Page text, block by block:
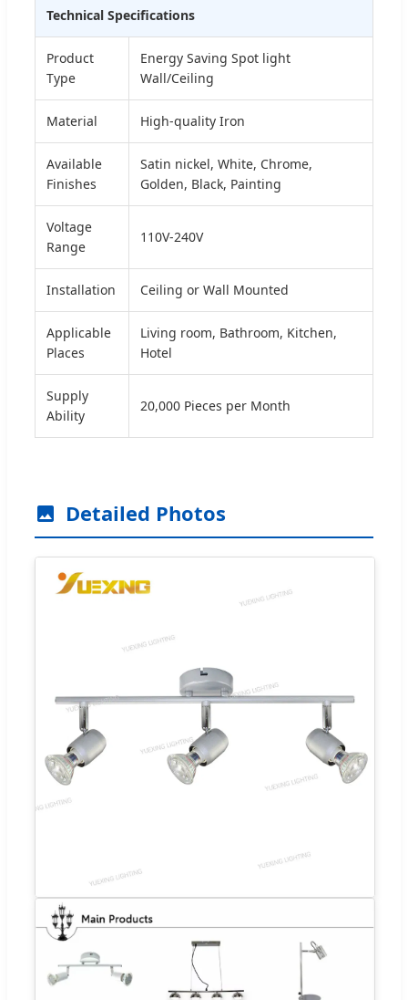
Technical Specifications
Product
Type
Energy Saving Spot light
Wall/Ceiling
Material High-quality Iron
Available
Finishes
Satin nickel, White, Chrome,
Golden, Black, Painting
Voltage
Range
110V-240V
Installation Ceiling or Wall Mounted
Applicable
Places
Living room, Bathroom, Kitchen,
Hotel
Supply
Ability
20,000 Pieces per Month
Detailed Photos